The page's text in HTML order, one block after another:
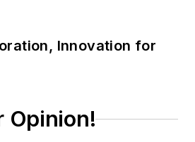
Innovation for
Opinion!